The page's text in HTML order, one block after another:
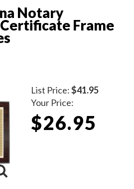
Notary
Frame
List Price:$41.95
Your Price:
$26.95